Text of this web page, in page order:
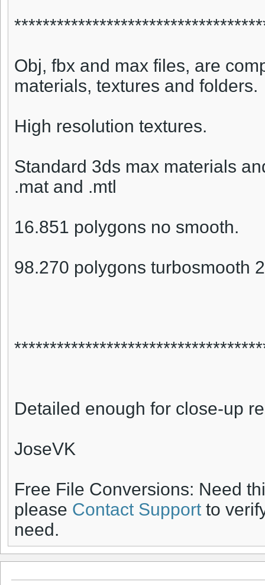
Obj, fbx and max files, are
materials, textures and folders.
High resolution textures.
Standard 3ds max materials
.mat and .mtl
16.851 polygons no smooth.
98.270 polygons turbosmooth
Detailed enough for close-up
JoseVK
Free File Conversions: Need
please Contact Support to
need.